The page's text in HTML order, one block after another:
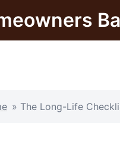
» The Long-Life